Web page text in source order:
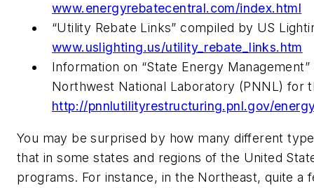
www.energyrebatecentral.com/index.html
“Utility Rebate Links” compiled by US
www.uslighting.us/utility_rebate_links.htm
Information on “State Energy
Northwest National Laboratory (PNNL) for
http://pnnlutilityrestructuring.pnl.gov/
You may be surprised by how many different
that in some states and regions of the United
programs. For instance, in the Northeast, quite